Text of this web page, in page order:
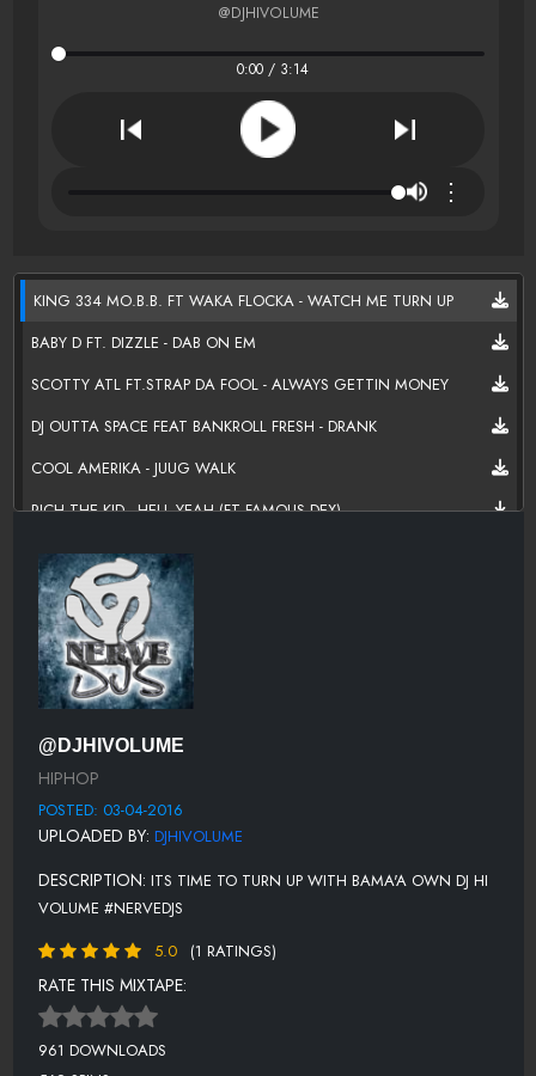
@DJHIVOLUME
0:00 / 3:14
⋮
KING 334 MO.B.B. FT WAKA FLOCKA - WATCH ME TURN UP
BABY D FT. DIZZLE - DAB ON EM
SCOTTY ATL FT.STRAP DA FOOL - ALWAYS GETTIN MONEY
DJ OUTTA SPACE FEAT BANKROLL FRESH - DRANK
COOL AMERIKA - JUUG WALK
RICH THE KID - HELL YEAH (FT FAMOUS DEX)
FUTURE - INSIDE THE MATTRESS
PLIES - DATS WHY U BAE
K CAMP - I AIN'T GOTTA TYPE
MIGOS FT FETTY WAP - BEAT IT
RICH HOMIE QUAN - ANOTHER ONE
LIL DURK - IF I COULD.
J.U.S.T.I.C.E. LEAGUE FT RICK ROSS & DRAKE - EMPIRE
@DJHIVOLUME
HIPHOP
POSTED: 03-04-2016
UPLOADED BY: DJHIVOLUME
DESCRIPTION: ITS TIME TO TURN UP WITH BAMA'A OWN DJ HI
VOLUME #NERVEDJS
5.0
(1 RATINGS)
RATE THIS MIXTAPE:
961 DOWNLOADS